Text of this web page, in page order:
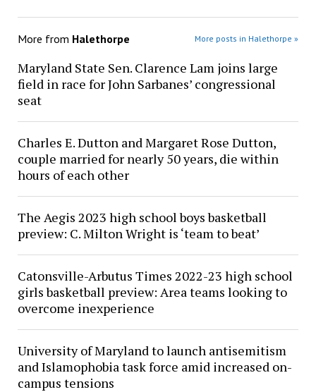
More from Halethorpe More posts in Halethorpe »
Maryland State Sen. Clarence Lam joins large
field in race for John Sarbanes’ congressional
seat
Charles E. Dutton and Margaret Rose Dutton,
couple married for nearly 50 years, die within
hours of each other
The Aegis 2023 high school boys basketball
preview: C. Milton Wright is ‘team to beat’
Catonsville-Arbutus Times 2022-23 high school
girls basketball preview: Area teams looking to
overcome inexperience
University of Maryland to launch antisemitism
and Islamophobia task force amid increased on-
campus tensions